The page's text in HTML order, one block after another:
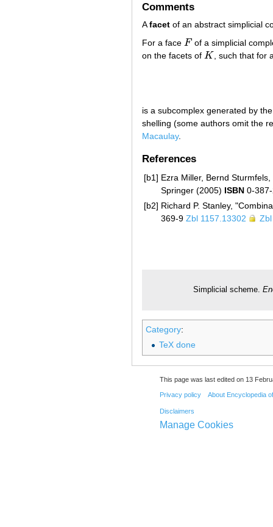
Comments
Afacet of an abstract simplicial
For a face F
F of a simplicial
on the facets of K
K , such that for
is a subcomplex generated by
shelling (some authors omit the
Macaulay.
References
[b1] Ezra Miller, Bernd
Springer (2005) ISBN 0-
[b2] Richard P. Stanley,
369-9 Zbl 1157.13302
Simplicial scheme.
Category:
TeX done
This page was last edited on 13
Privacy policy About Encyclopedia
Disclaimers
Manage Cookies